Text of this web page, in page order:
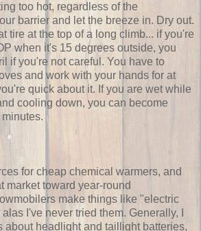
too hot, regardless of the
barrier and let the breeze in. Dry out.
tire at the top of a long climb... if you're
when it's 15 degrees outside, you
if you're not careful. You have to
and work with your hands for at
quick about it. If you are wet while
cooling down, you can become
for cheap chemical warmers, and
market toward year-round
make things like "electric
I've never tried them. Generally, I
about headlight and taillight batteries,